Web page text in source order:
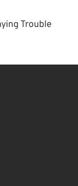
Trouble